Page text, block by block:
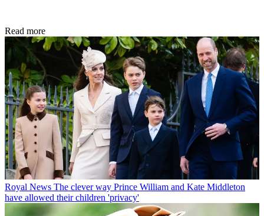
Read more
Royal News The clever way Prince William and Kate Middleton
have allowed their children 'privacy'